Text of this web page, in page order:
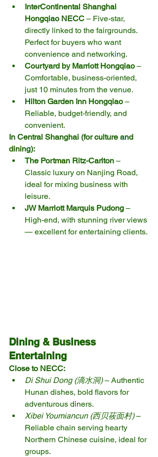
InterContinental Shanghai
Hongqiao NECC – Five-star,
directly linked to the fairgrounds.
Perfect for buyers who want
convenience and networking.
Courtyard by Marriott Hongqiao –
Comfortable, business-oriented,
just 10 minutes from the venue.
Hilton Garden Inn Hongqiao –
Reliable, budget-friendly, and
convenient.
In Central Shanghai (for culture and
dining):
The Portman Ritz-Carlton –
Classic luxury on Nanjing Road,
ideal for mixing business with
leisure.
JW Marriott Marquis Pudong –
High-end, with stunning river views
— excellent for entertaining clients.
Dining & Business
Entertaining
Close to NECC:
Di Shui Dong (滴水洞) – Authentic
Hunan dishes, bold flavors for
adventurous diners.
Xibei Youmiancun (西贝莜面村) –
Reliable chain serving hearty
Northern Chinese cuisine, ideal for
groups.